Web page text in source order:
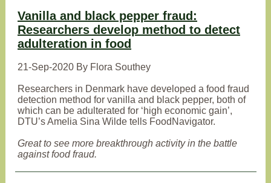
Vanilla and black pepper fraud:
Researchers develop method to detect
adulteration in food
21-Sep-2020 By Flora Southey
Researchers in Denmark have developed a food fraud
detection method for vanilla and black pepper, both of
which can be adulterated for ‘high economic gain’,
DTU’s Amelia Sina Wilde tells FoodNavigator.
Great to see more breakthrough activity in the battle
against food fraud.